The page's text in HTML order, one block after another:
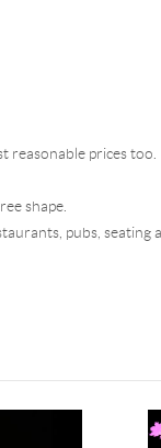
reasonable prices too.
shape.
pubs, seating